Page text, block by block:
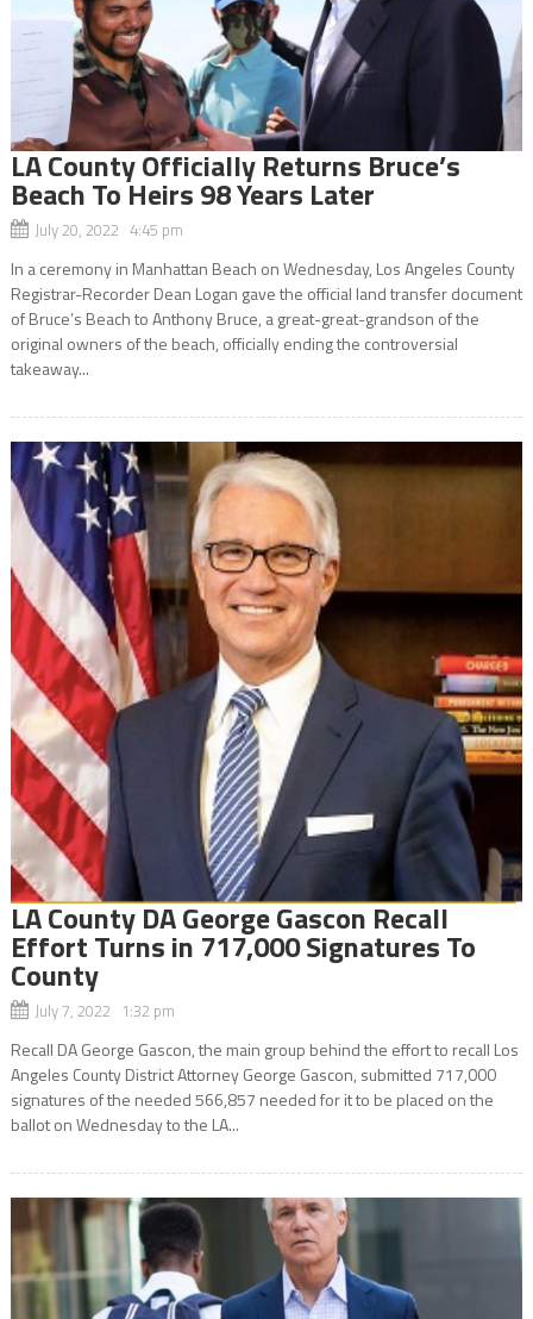
LA County Officially Returns Bruce’s
Beach To Heirs 98 Years Later
July 20, 2022 4:45 pm
In a ceremony in Manhattan Beach on Wednesday, Los Angeles County
Registrar-Recorder Dean Logan gave the official land transfer document
of Bruce’s Beach to Anthony Bruce, a great-great-grandson of the
original owners of the beach, officially ending the controversial
takeaway...
LA County DA George Gascon Recall
Effort Turns in 717,000 Signatures To
County
July 7, 2022 1:32 pm
Recall DA George Gascon, the main group behind the effort to recall Los
Angeles County District Attorney George Gascon, submitted 717,000
signatures of the needed 566,857 needed for it to be placed on the
ballot on Wednesday to the LA...